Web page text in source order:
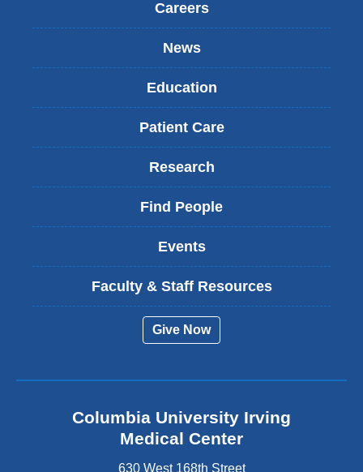
Careers
News
Education
Patient Care
Research
Find People
Events
Faculty & Staff Resources
Give Now
Columbia University Irving
Medical Center
630 West 168th Street